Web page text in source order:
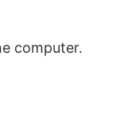
computer.